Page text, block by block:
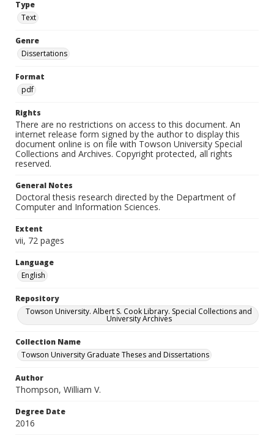
Type
Text
Genre
Dissertations
Format
pdf
Rights
There are no restrictions on access to this document. An
internet release form signed by the author to display this
document online is on file with Towson University Special
Collections and Archives. Copyright protected, all rights
reserved.
General Notes
Doctoral thesis research directed by the Department of
Computer and Information Sciences.
Extent
vii, 72 pages
Language
English
Repository
Towson University. Albert S. Cook Library. Special Collections and
University Archives
Collection Name
Towson University Graduate Theses and Dissertations
Author
Thompson, William V.
Degree Date
2016